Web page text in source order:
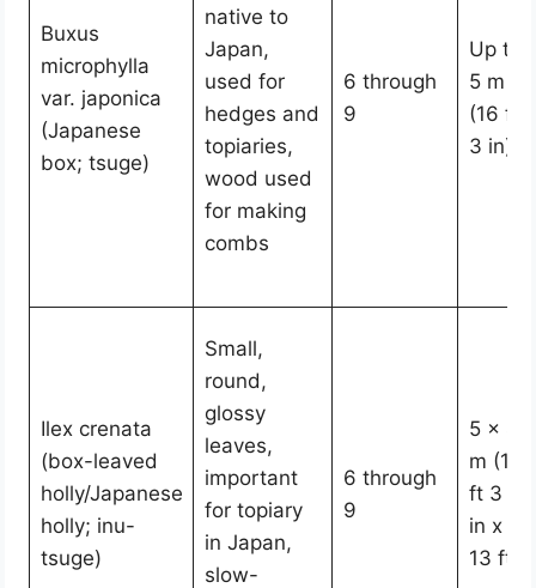
Buxus
microphylla
var. japonica
(Japanese
box; tsuge)
native to
Japan,
used for
hedges and
topiaries,
wood used
for making
combs
6 through
9
Up to
5 m
(16 ft
3 in)
Ilex crenata
(box-leaved
holly/Japanese
holly; inu-
tsuge)
Small,
round,
glossy
leaves,
important
for topiary
in Japan,
slow-
6 through
9
5 x 4
m (16
ft 3
in x
13 ft)